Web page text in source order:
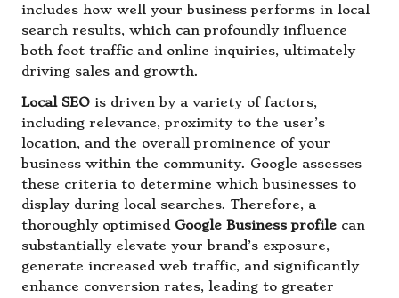
includes how well your business performs in local
search results, which can profoundly influence
both foot traffic and online inquiries, ultimately
driving sales and growth.
Local SEO is driven by a variety of factors,
including relevance, proximity to the user’s
location, and the overall prominence of your
business within the community. Google assesses
these criteria to determine which businesses to
display during local searches. Therefore, a
thoroughly optimised Google Business profile can
substantially elevate your brand’s exposure,
generate increased web traffic, and significantly
enhance conversion rates, leading to greater